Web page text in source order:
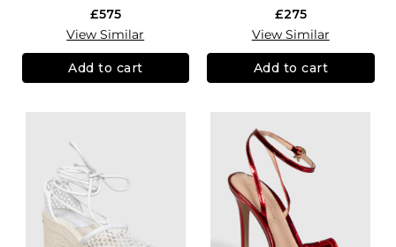
£575
View Similar
Add to cart
£275
View Similar
Add to cart